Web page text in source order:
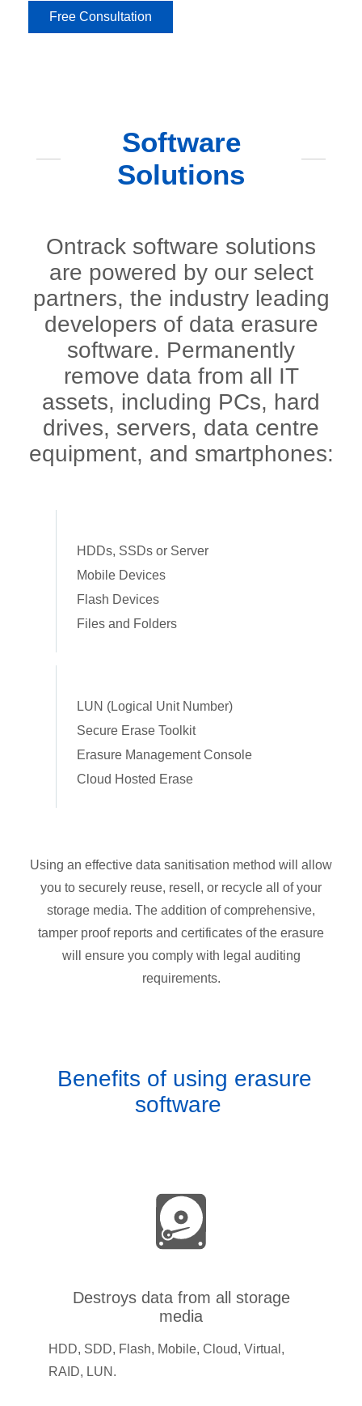
Free Consultation
Software
Solutions
Ontrack software solutions
are powered by our select
partners, the industry leading
developers of data erasure
software. Permanently
remove data from all IT
assets, including PCs, hard
drives, servers, data centre
equipment, and smartphones:
HDDs, SSDs or Server
Mobile Devices
Flash Devices
Files and Folders
LUN (Logical Unit Number)
Secure Erase Toolkit
Erasure Management Console
Cloud Hosted Erase
Using an effective data sanitisation method will allow
you to securely reuse, resell, or recycle all of your
storage media. The addition of comprehensive,
tamper proof reports and certificates of the erasure
will ensure you comply with legal auditing
requirements.
Benefits of using erasure
software
Destroys data from all storage
media
HDD, SDD, Flash, Mobile, Cloud, Virtual,
RAID, LUN.